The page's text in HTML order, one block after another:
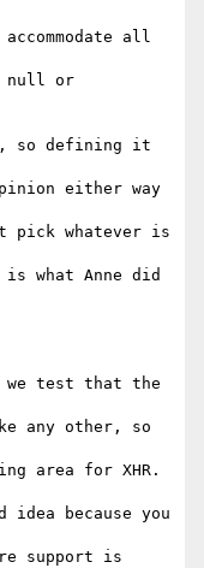
all
null or
so defining it
either way
pick whatever is
is what Anne did
test that the
any other, so
area for XHR.
because you
support is